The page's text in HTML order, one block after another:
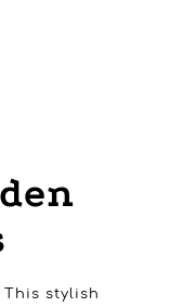
This stylish